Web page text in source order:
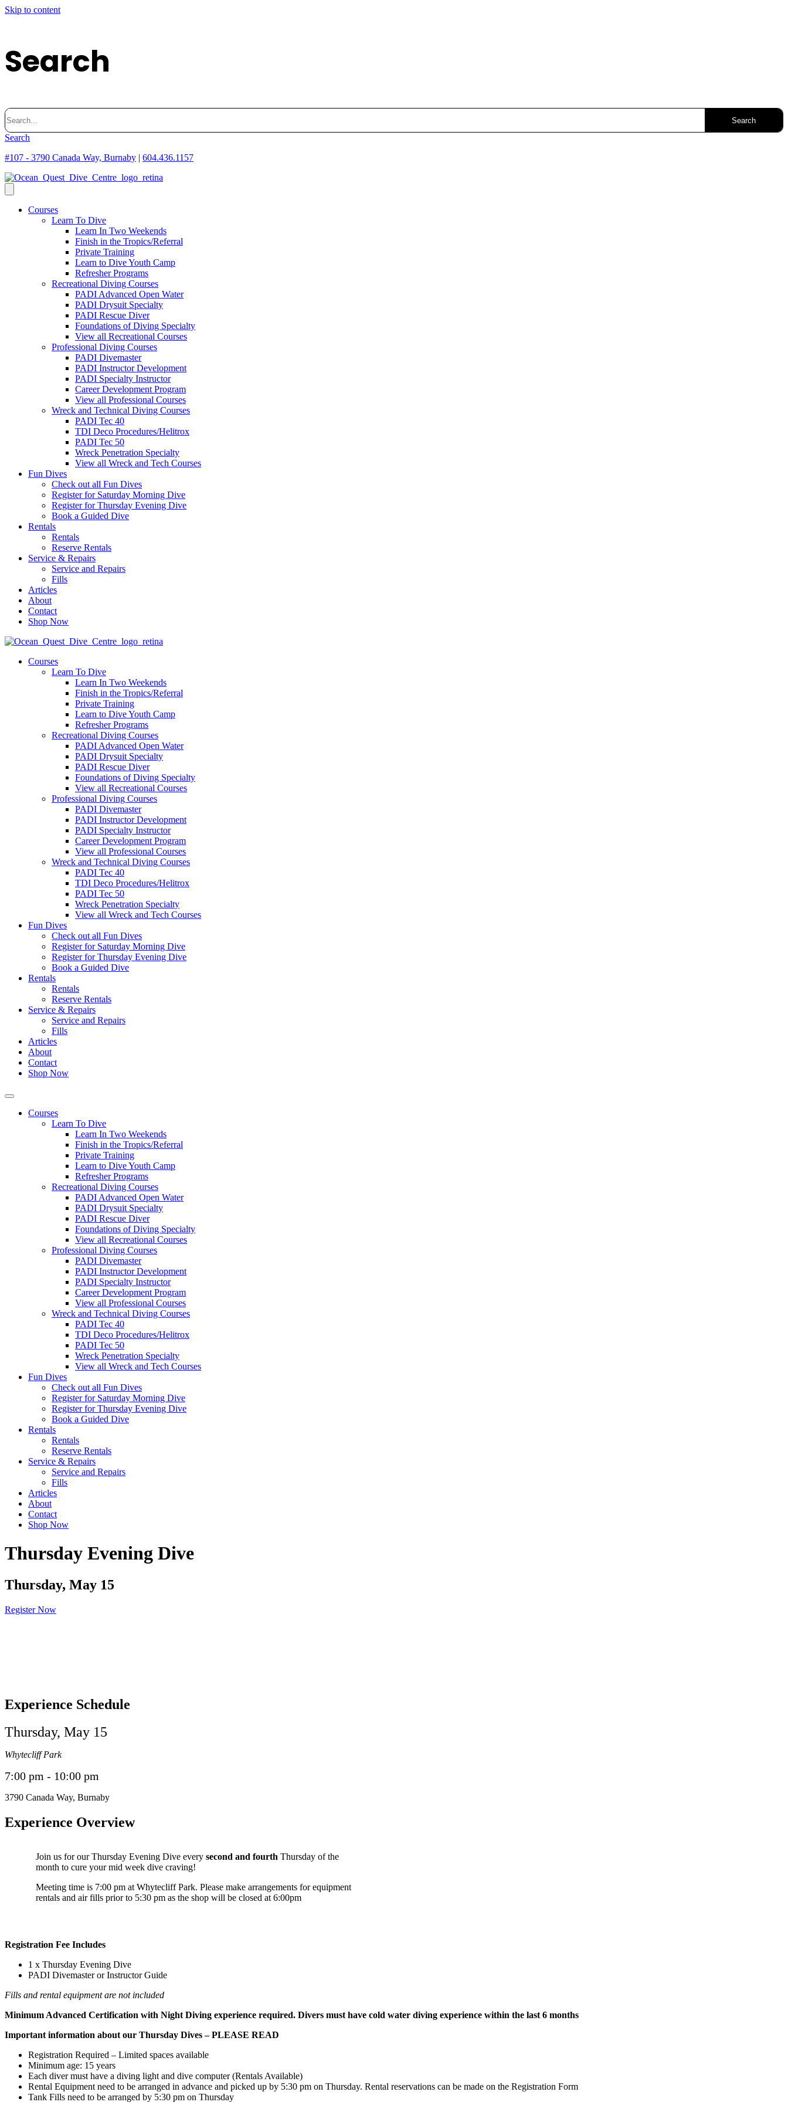
Skip to content
Search
Search
for:
Search
#107 - 3790 Canada Way, Burnaby | 604.436.1157
Courses
Learn To Dive
Learn In Two Weekends
Finish in the Tropics/Referral
Private Training
Learn to Dive Youth Camp
Refresher Programs
Recreational Diving Courses
PADI Advanced Open Water
PADI Drysuit Specialty
PADI Rescue Diver
Foundations of Diving Specialty
View all Recreational Courses
Professional Diving Courses
PADI Divemaster
PADI Instructor Development
PADI Specialty Instructor
Career Development Program
View all Professional Courses
Wreck and Technical Diving Courses
PADI Tec 40
TDI Deco Procedures/Helitrox
PADI Tec 50
Wreck Penetration Specialty
View all Wreck and Tech Courses
Fun Dives
Check out all Fun Dives
Register for Saturday Morning Dive
Register for Thursday Evening Dive
Book a Guided Dive
Rentals
Rentals
Reserve Rentals
Service & Repairs
Service and Repairs
Fills
Articles
About
Contact
Shop Now
Courses
Learn To Dive
Learn In Two Weekends
Finish in the Tropics/Referral
Private Training
Learn to Dive Youth Camp
Refresher Programs
Recreational Diving Courses
PADI Advanced Open Water
PADI Drysuit Specialty
PADI Rescue Diver
Foundations of Diving Specialty
View all Recreational Courses
Professional Diving Courses
PADI Divemaster
PADI Instructor Development
PADI Specialty Instructor
Career Development Program
View all Professional Courses
Wreck and Technical Diving Courses
PADI Tec 40
TDI Deco Procedures/Helitrox
PADI Tec 50
Wreck Penetration Specialty
View all Wreck and Tech Courses
Fun Dives
Check out all Fun Dives
Register for Saturday Morning Dive
Register for Thursday Evening Dive
Book a Guided Dive
Rentals
Rentals
Reserve Rentals
Service & Repairs
Service and Repairs
Fills
Articles
About
Contact
Shop Now
Courses
Learn To Dive
Learn In Two Weekends
Finish in the Tropics/Referral
Private Training
Learn to Dive Youth Camp
Refresher Programs
Recreational Diving Courses
PADI Advanced Open Water
PADI Drysuit Specialty
PADI Rescue Diver
Foundations of Diving Specialty
View all Recreational Courses
Professional Diving Courses
PADI Divemaster
PADI Instructor Development
PADI Specialty Instructor
Career Development Program
View all Professional Courses
Wreck and Technical Diving Courses
PADI Tec 40
TDI Deco Procedures/Helitrox
PADI Tec 50
Wreck Penetration Specialty
View all Wreck and Tech Courses
Fun Dives
Check out all Fun Dives
Register for Saturday Morning Dive
Register for Thursday Evening Dive
Book a Guided Dive
Rentals
Rentals
Reserve Rentals
Service & Repairs
Service and Repairs
Fills
Articles
About
Contact
Shop Now
Thursday Evening Dive
Thursday, May 15
Register Now
Experience Schedule
Thursday, May 15
Whytecliff Park
7:00 pm - 10:00 pm
3790 Canada Way, Burnaby
Experience Overview
Join us for our Thursday Evening Dive everysecond and fourth Thursday of the
month to cure your mid week dive craving!
Meeting time is 7:00 pm at Whytecliff Park. Please make arrangements for equipment
rentals and air fills prior to 5:30 pm as the shop will be closed at 6:00pm
Registration Fee Includes
1 x Thursday Evening Dive
PADI Divemaster or Instructor Guide
Fills and rental equipment are not included
Minimum Advanced Certification with Night Diving experience required. Divers must have cold water diving experience within the last 6 months
Important information about our Thursday Dives – PLEASE READ
Registration Required – Limited spaces available
Minimum age: 15 years
Each diver must have a diving light and dive computer (Rentals Available)
Rental Equipment need to be arranged in advance and picked up by 5:30 pm on Thursday. Rental reservations can be made on the Registration Form
Tank Fills need to be arranged by 5:30 pm on Thursday